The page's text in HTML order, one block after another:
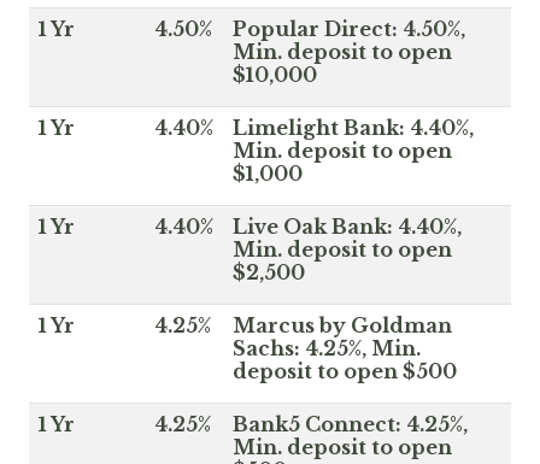
1 Yr 4.50%
Popular Direct: 4.50%,
Min. deposit to open
$10,000
1 Yr 4.40%
Limelight Bank: 4.40%,
Min. deposit to open
$1,000
1 Yr 4.40%
Live Oak Bank: 4.40%,
Min. deposit to open
$2,500
1 Yr 4.25%
Marcus by Goldman
Sachs: 4.25%, Min.
deposit to open $500
1 Yr 4.25%
Bank5 Connect: 4.25%,
Min. deposit to open